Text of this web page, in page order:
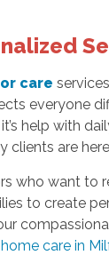
care
everyone
help with
clients are
who want to
to create
care in